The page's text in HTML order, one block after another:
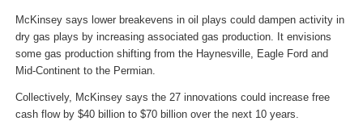
McKinsey says lower breakevens in oil plays could dampen activity in
dry gas plays by increasing associated gas production. It envisions
some gas production shifting from the Haynesville, Eagle Ford and
Mid-Continent to the Permian.
Collectively, McKinsey says the 27 innovations could increase free
cash flow by $40 billion to $70 billion over the next 10 years.